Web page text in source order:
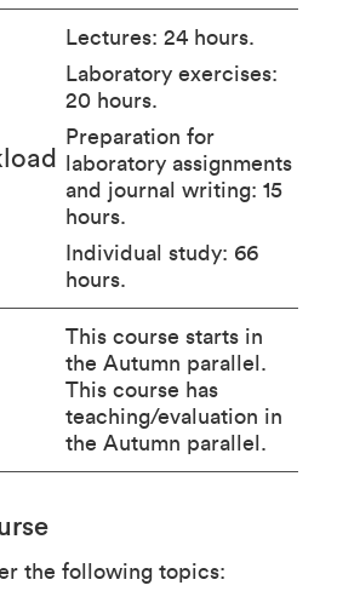
the following topics:
Lectures: 24 hours.
Laboratory exercises:
20 hours.
Preparation for
laboratory assignments
and journal writing: 15
hours.
Individual study: 66
hours.
This course starts in
the Autumn parallel.
This course has
teaching/evaluation in
the Autumn parallel.